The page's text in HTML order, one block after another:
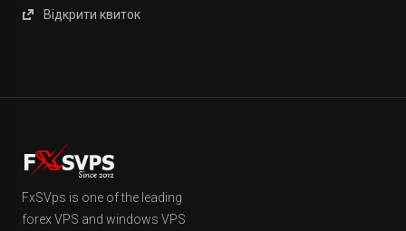
Відкрити квиток
FxSVps is one of the leading
forex VPS and windows VPS